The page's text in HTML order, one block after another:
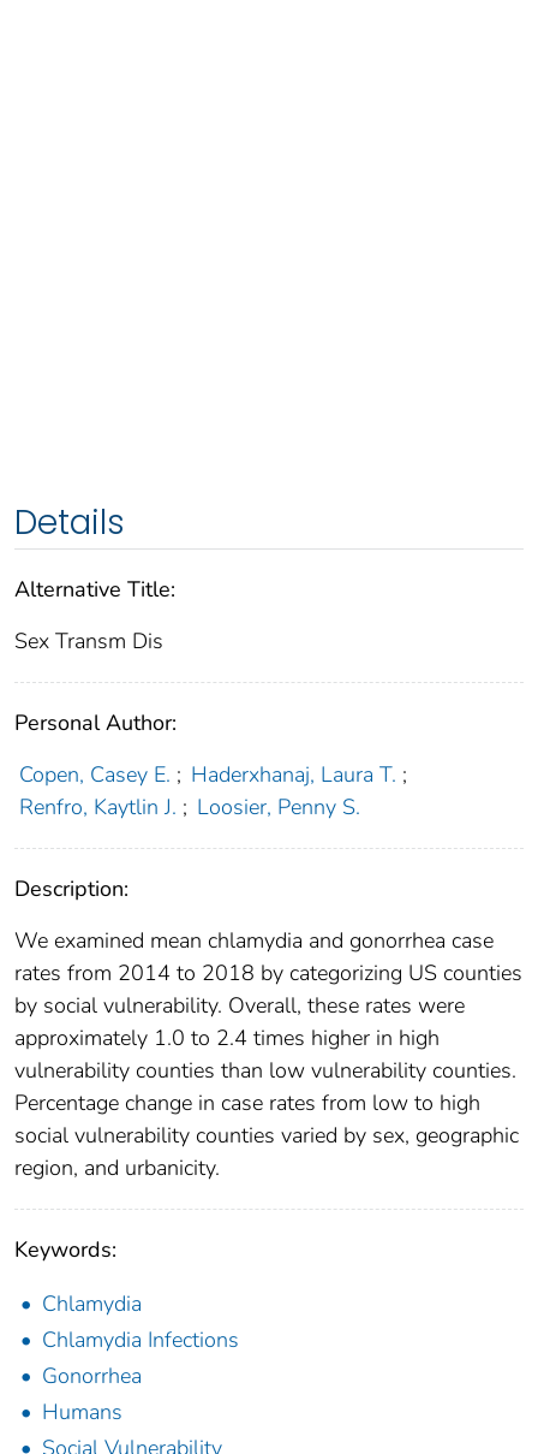
Details
Alternative Title:
Sex Transm Dis
Personal Author:
Copen, Casey E. ; Haderxhanaj, Laura T. ;
Renfro, Kaytlin J. ; Loosier, Penny S.
Description:
We examined mean chlamydia and gonorrhea case
rates from 2014 to 2018 by categorizing US counties
by social vulnerability. Overall, these rates were
approximately 1.0 to 2.4 times higher in high
vulnerability counties than low vulnerability counties.
Percentage change in case rates from low to high
social vulnerability counties varied by sex, geographic
region, and urbanicity.
Keywords:
Chlamydia
Chlamydia Infections
Gonorrhea
Humans